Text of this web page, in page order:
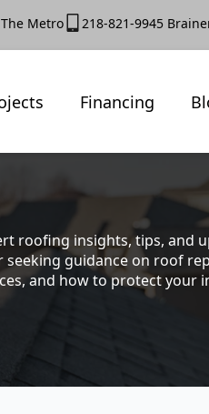
Metro 218-821-9945
Financing
roofing insights, tips, and
guidance on roof
and how to protect your